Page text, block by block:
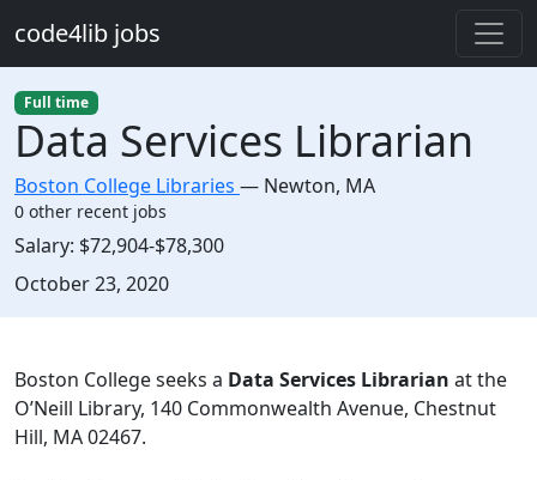
code4lib jobs
Full time
Data Services Librarian
Boston College Libraries — Newton, MA
0 other recent jobs
Salary: $72,904-$78,300
Created:
October 23, 2020
Description
Boston College seeks a Data Services Librarian at the
O’Neill Library, 140 Commonwealth Avenue, Chestnut
Hill, MA 02467.